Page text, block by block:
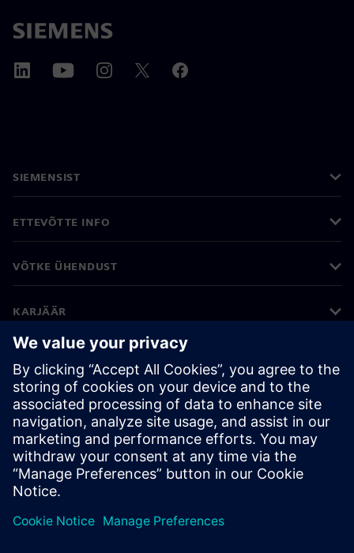
SIEMENSIST
ETTEVÕTTE INFO
VÕTKE ÜHENDUST
KARJÄÄR
©Siemens 2026
Ettevõtte teave
Privaatsusteade
Küpsiste teave
Kasutustingimused